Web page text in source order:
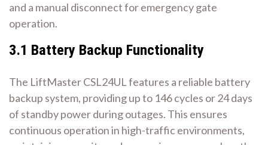
and a manual disconnect for emergency gate
operation.
3.1 Battery Backup Functionality
The LiftMaster CSL24UL features a reliable battery
backup system, providing up to 146 cycles or 24 days
of standby power during outages. This ensures
continuous operation in high-traffic environments,